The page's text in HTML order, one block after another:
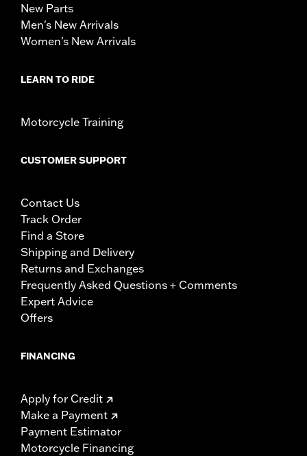
New Parts
Men's New Arrivals
Women's New Arrivals
LEARN TO RIDE
Motorcycle Training
CUSTOMER SUPPORT
Contact Us
Track Order
Find a Store
Shipping and Delivery
Returns and Exchanges
Frequently Asked Questions + Comments
Expert Advice
Offers
FINANCING
Apply for Credit
Make a Payment
Payment Estimator
Motorcycle Financing